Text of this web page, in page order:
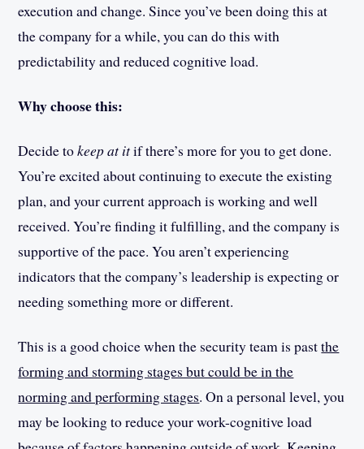
execution and change. Since you’ve been doing this at
the company for a while, you can do this with
predictability and reduced cognitive load.
Why choose this:
Decide tokeep at itif there’s more for you to get done.
You’re excited about continuing to execute the existing
plan, and your current approach is working and well
received. You’re finding it fulfilling, and the company is
supportive of the pace. You aren’t experiencing
indicators that the company’s leadership is expecting or
needing something more or different.
This is a good choice when the security team is pastthe
forming and storming stages but could be in the
norming and performing stages. On a personal level, you
may be looking to reduce your work-cognitive load